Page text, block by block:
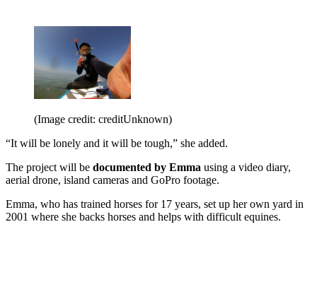
(Image credit: creditUnknown)
“It will be lonely and it will be tough,” she added.
The project will be documented by Emma using a video diary,
aerial drone, island cameras and GoPro footage.
Emma, who has trained horses for 17 years, set up her own yard in
2001 where she backs horses and helps with difficult equines.